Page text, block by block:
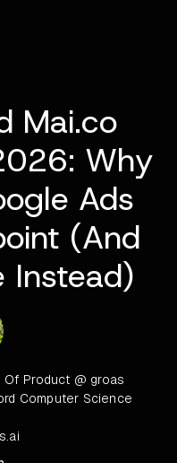
Mai.co
Why
Ads
(And
Instead)
Of Product @ groas
Computer Science